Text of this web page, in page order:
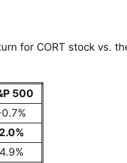
for CORT stock vs.
500
2.0%
4.9%